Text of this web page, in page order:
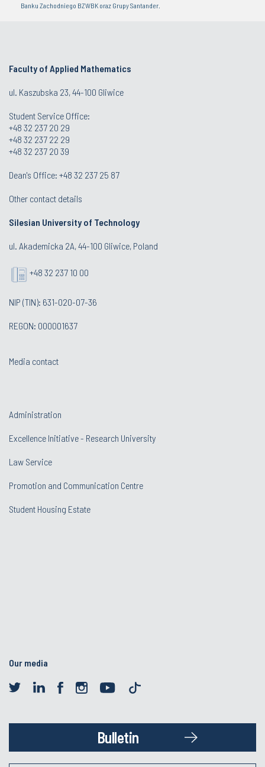
Banku Zachodniego BZWBK oraz Grupy Santander.
Faculty of Applied Mathematics
ul. Kaszubska 23, 44-100 Gliwice
Student Service Office:
+48 32 237 20 29
+48 32 237 22 29
+48 32 237 20 39
Dean's Office: +48 32 237 25 87
Other contact details
Silesian University of Technology
ul. Akademicka 2A, 44-100 Gliwice, Poland
+48 32 237 10 00
NIP (TIN): 631-020-07-36
REGON: 000001637
Media contact
Administration
Excellence Initiative - Research University
Law Service
Promotion and Communication Centre
Student Housing Estate
Our media
Bulletin